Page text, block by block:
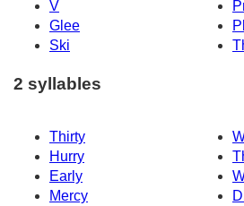
V
Glee
Ski
2 syllables
Thirty
Hurry
Early
Mercy